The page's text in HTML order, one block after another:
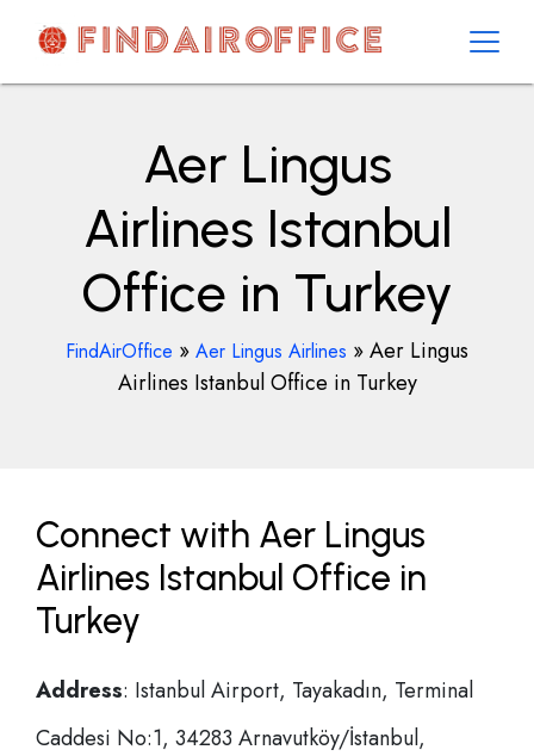
contentAirOfficesDetails
Aer Lingus
Airlines Istanbul
Office in Turkey
FindAirOffice » Aer Lingus Airlines »Aer Lingus
Airlines Istanbul Office in Turkey
Connect with Aer Lingus
Airlines Istanbul Office in
Turkey
Address: Istanbul Airport, Tayakadın, Terminal
Caddesi No:1, 34283 Arnavutköy/İstanbul,